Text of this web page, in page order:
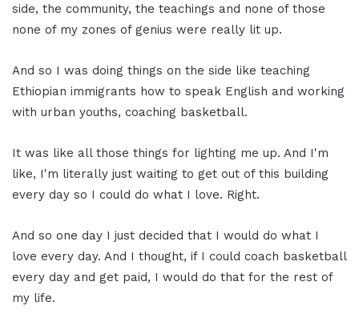
side, the community, the teachings and none of those
none of my zones of genius were really lit up.
And so I was doing things on the side like teaching
Ethiopian immigrants how to speak English and working
with urban youths, coaching basketball.
It was like all those things for lighting me up. And I'm
like, I'm literally just waiting to get out of this building
every day so I could do what I love. Right.
And so one day I just decided that I would do what I
love every day. And I thought, if I could coach basketball
every day and get paid, I would do that for the rest of
my life.